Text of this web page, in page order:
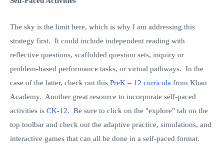
The sky is the limit here, which is why I am addressing this
strategy first. It could include independent reading with
reflective questions, scaffolded question sets, inquiry or
problem-based performance tasks, or virtual pathways. In the
case of the latter, check out this PreK – 12 curricula from Khan
Academy. Another great resource to incorporate self-paced
activities is CK-12. Be sure to click on the "explore" tab on the
top toolbar and check out the adaptive practice, simulations, and
interactive games that can all be done in a self-paced format.